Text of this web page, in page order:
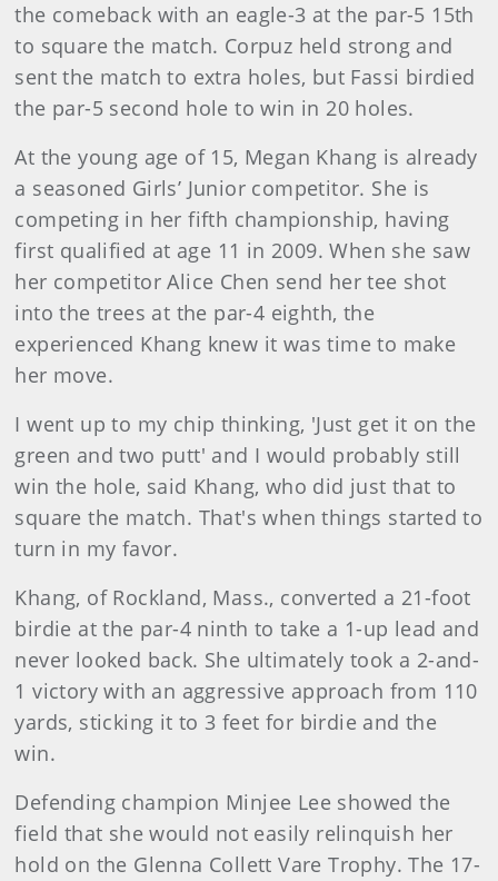
the comeback with an eagle-3 at the par-5 15th
to square the match. Corpuz held strong and
sent the match to extra holes, but Fassi birdied
the par-5 second hole to win in 20 holes.
At the young age of 15, Megan Khang is already
a seasoned Girls’ Junior competitor. She is
competing in her fifth championship, having
first qualified at age 11 in 2009. When she saw
her competitor Alice Chen send her tee shot
into the trees at the par-4 eighth, the
experienced Khang knew it was time to make
her move.
I went up to my chip thinking, 'Just get it on the
green and two putt' and I would probably still
win the hole, said Khang, who did just that to
square the match. That's when things started to
turn in my favor.
Khang, of Rockland, Mass., converted a 21-foot
birdie at the par-4 ninth to take a 1-up lead and
never looked back. She ultimately took a 2-and-
1 victory with an aggressive approach from 110
yards, sticking it to 3 feet for birdie and the
win.
Defending champion Minjee Lee showed the
field that she would not easily relinquish her
hold on the Glenna Collett Vare Trophy. The 17-